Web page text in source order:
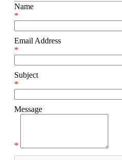
Name
*
Email Address
*
Subject
*
Message
*